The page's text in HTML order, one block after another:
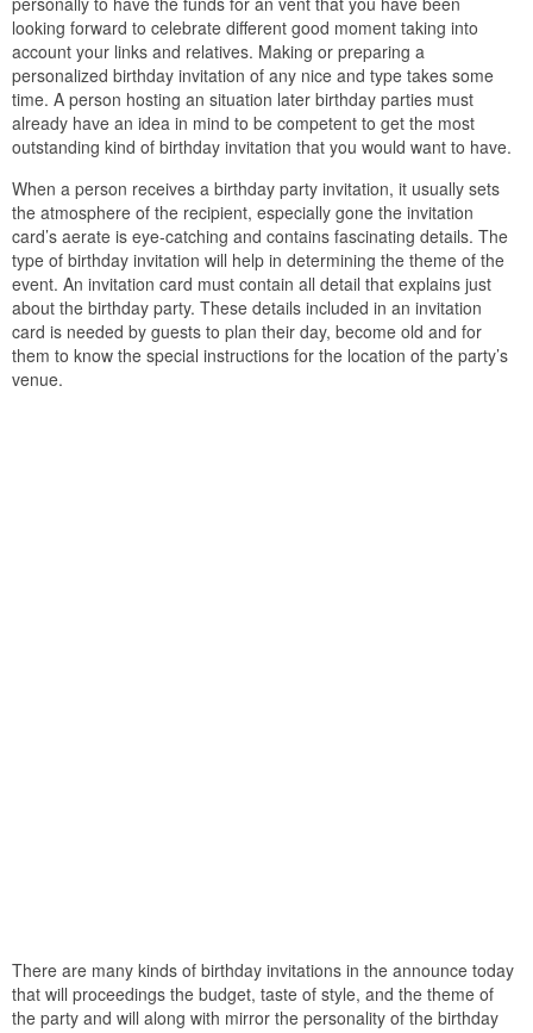
looking forward to celebrate different good moment taking into
account your links and relatives. Making or preparing a
personalized birthday invitation of any nice and type takes some
time. A person hosting an situation later birthday parties must
already have an idea in mind to be competent to get the most
outstanding kind of birthday invitation that you would want to have.
When a person receives a birthday party invitation, it usually sets
the atmosphere of the recipient, especially gone the invitation
card’s aerate is eye-catching and contains fascinating details. The
type of birthday invitation will help in determining the theme of the
event. An invitation card must contain all detail that explains just
about the birthday party. These details included in an invitation
card is needed by guests to plan their day, become old and for
them to know the special instructions for the location of the party’s
venue.
There are many kinds of birthday invitations in the announce today
that will proceedings the budget, taste of style, and the theme of
the party and will along with mirror the personality of the birthday